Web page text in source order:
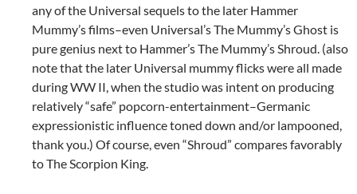
any of the Universal sequels to the later Hammer
Mummy’s films–even Universal’s The Mummy’s Ghost is
pure genius next to Hammer’s The Mummy’s Shroud. (also
note that the later Universal mummy flicks were all made
during WW II, when the studio was intent on producing
relatively “safe” popcorn-entertainment–Germanic
expressionistic influence toned down and/or lampooned,
thank you.) Of course, even “Shroud” compares favorably
to The Scorpion King.